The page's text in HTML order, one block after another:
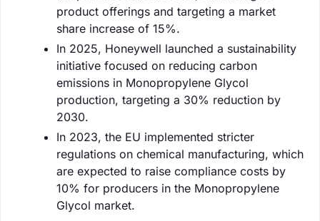
product offerings and targeting a market
share increase of 15%.
In 2025, Honeywell launched a sustainability
initiative focused on reducing carbon
emissions in Monopropylene Glycol
production, targeting a 30% reduction by
2030.
In 2023, the EU implemented stricter
regulations on chemical manufacturing, which
are expected to raise compliance costs by
10% for producers in the Monopropylene
Glycol market.